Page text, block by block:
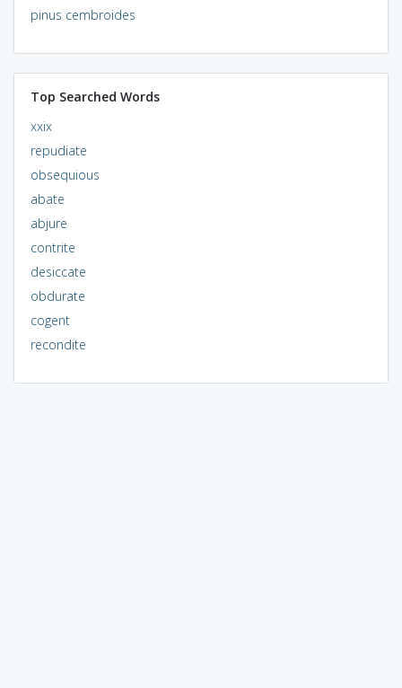
pinus cembroides
Top Searched Words
xxix
repudiate
obsequious
abate
abjure
contrite
desiccate
obdurate
cogent
recondite